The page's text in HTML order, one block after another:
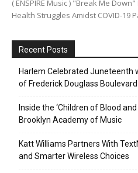
( ENSPIRE Music ) "Break Me
Health Struggles Amidst COVID-19
Recent Posts
Harlem Celebrated Juneteenth
of Frederick Douglass Boulevard
Inside the ‘Children of Blood
Brooklyn Academy of Music
Katt Williams Partners With
and Smarter Wireless Choices